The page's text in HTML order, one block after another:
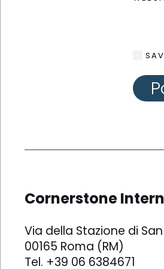
Cornerstone
Via della Stazione di
00165 Roma (RM)
Tel. +39 06 6384671